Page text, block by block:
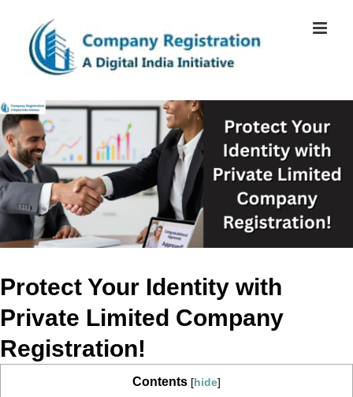
content
View
Larger
Image
Protect Your Identity with
Private Limited Company
Registration!
Contents [hide]